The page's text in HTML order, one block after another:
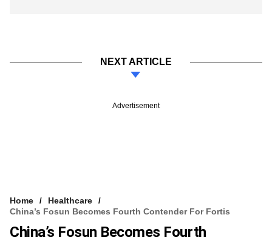
NEXT ARTICLE
Advertisement
Home
Healthcare
China’s Fosun Becomes Fourth Contender For Fortis
China’s Fosun Becomes Fourth